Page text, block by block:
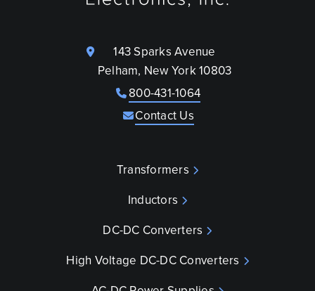
143 Sparks Avenue
Pelham, New York 10803
800-431-1064
Contact Us
Transformers
Inductors
DC-DC Converters
High Voltage DC-DC Converters